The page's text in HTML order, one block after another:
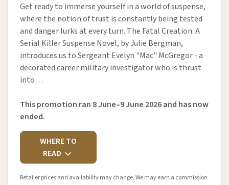
Get ready to immerse yourself in a world of suspense,
where the notion of trust is constantly being tested
and danger lurks at every turn. The Fatal Creation: A
Serial Killer Suspense Novel, by Julie Bergman,
introduces us to Sergeant Evelyn "Mac" McGregor - a
decorated career military investigator who is thrust
into…
This promotion ran 8 June–9 June 2026 and has now
ended.
WHERE TO
READ
Retailer prices and availability may change. We may earn a commission